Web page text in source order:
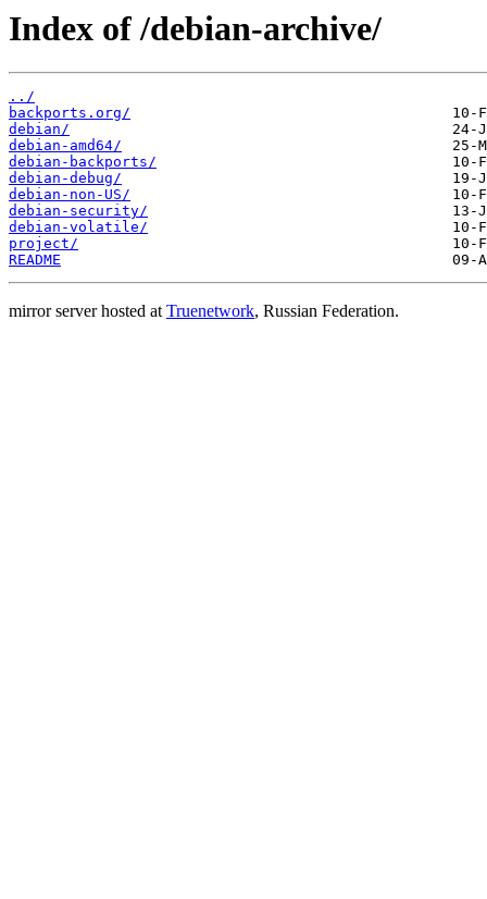
Index of /debian-archive/
../
backports.org/
debian/
debian-amd64/
debian-backports/
debian-debug/
debian-non-US/
debian-security/
debian-volatile/
project/
README
mirror server hosted atTruenetwork, Russian Federation.